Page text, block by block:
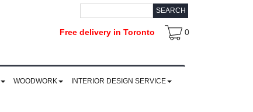
Free delivery in Toronto 0
SEARCH
WOODWORK INTERIOR DESIGN SERVICE